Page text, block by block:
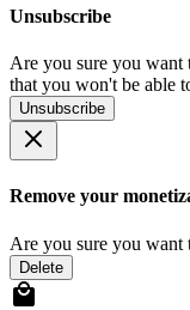
Unsubscribe
Are you sure you want
that you won't be able
Unsubscribe
Remove your
Are you sure you want
Delete